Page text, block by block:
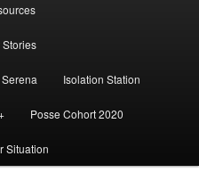
Isolation Station
Posse Cohort 2020
Situation